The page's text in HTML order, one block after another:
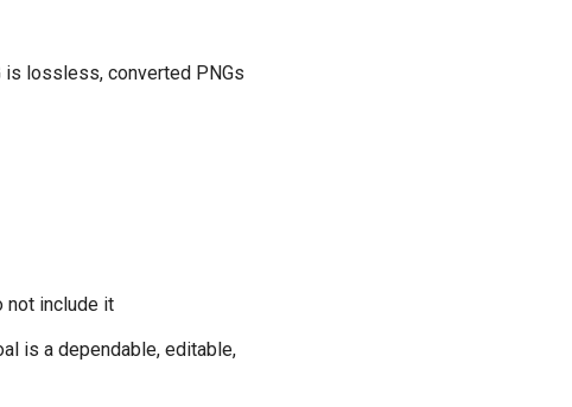
is lossless, converted PNGs
not include it
is a dependable, editable,